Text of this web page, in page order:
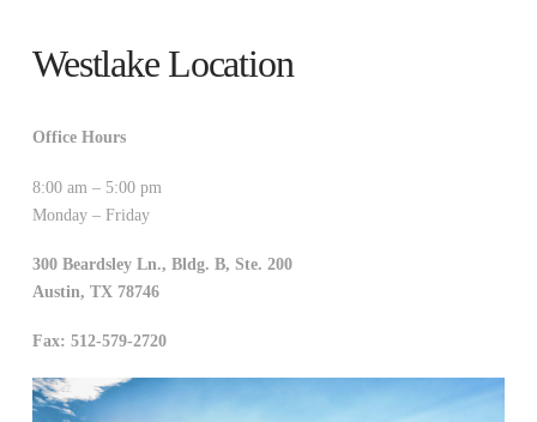
Westlake Location
Office Hours
8:00 am – 5:00 pm
Monday – Friday
300 Beardsley Ln., Bldg. B, Ste. 200
Austin, TX 78746
Fax: 512-579-2720